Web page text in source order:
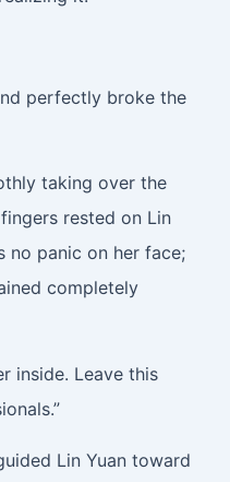
perfectly broke the
taking over the
rested on Lin
no panic on her face;
completely
inside. Leave this
Lin Yuan toward